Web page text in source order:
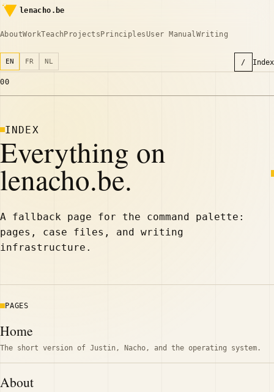
lenacho.be
AboutWorkTeach Projects Principles User ManualWriting
EN FR NL / Index
00
INDEX
Everything on
lenacho.be.
A fallback page for the command palette:
pages, case files, and writing
infrastructure.
PAGES
Home
The short version of Justin, Nacho, and the operating system.
About